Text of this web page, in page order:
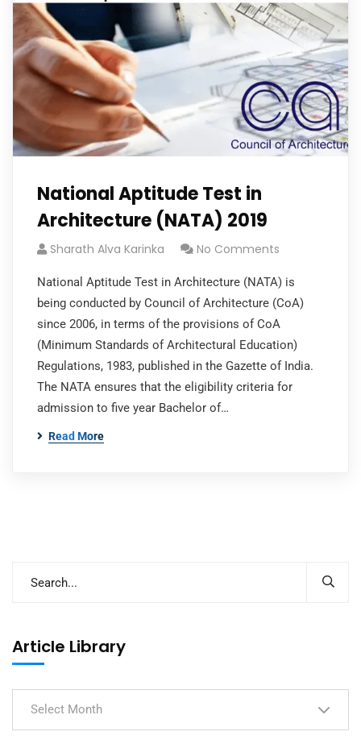
National Aptitude Test in
Architecture (NATA) 2019
Sharath Alva Karinka No Comments
National Aptitude Test in Architecture (NATA) is
being conducted by Council of Architecture (CoA)
since 2006, in terms of the provisions of CoA
(Minimum Standards of Architectural Education)
Regulations, 1983, published in the Gazette of India.
The NATA ensures that the eligibility criteria for
admission to five year Bachelor of…
Read More
Article Library
Select Month